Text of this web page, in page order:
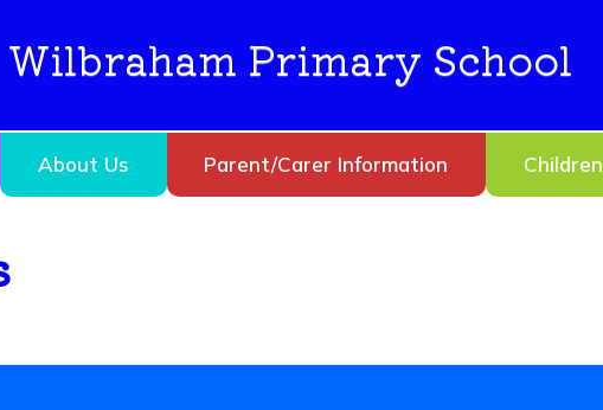
Wilbraham Primary School
About Us Parent/Carer Information Children